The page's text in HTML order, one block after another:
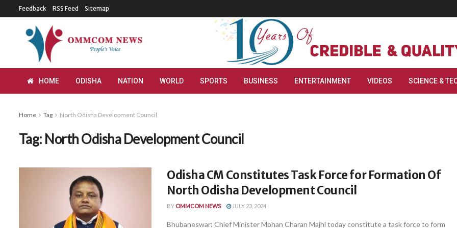
Feedback RSS Feed Sitemap
HOME ODISHA NATION WORLD SPORTS BUSINESS ENTERTAINMENT VIDEOS SCIENCE &
Home Tag North Odisha Development Council
Tag: North Odisha Development Council
Odisha CM Constitutes Task Force for Formation Of
North Odisha Development Council
BY OMMCOM NEWS JULY 23, 2024
Bhubaneswar: Chief Minister Mohan Charan Majhi today constitute a task force to form